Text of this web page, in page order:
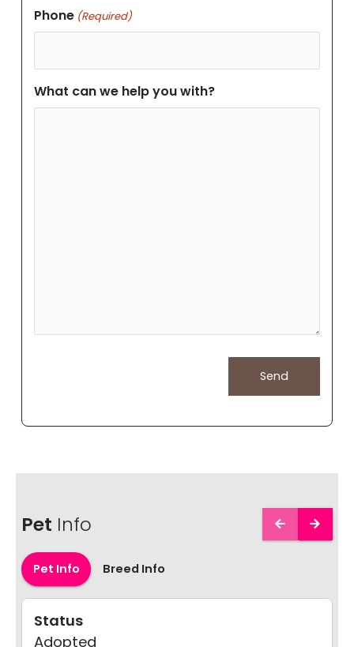
Phone (Required)
What can we help you with?
Pet Info
Pet Info Breed Info
Status
Adopted